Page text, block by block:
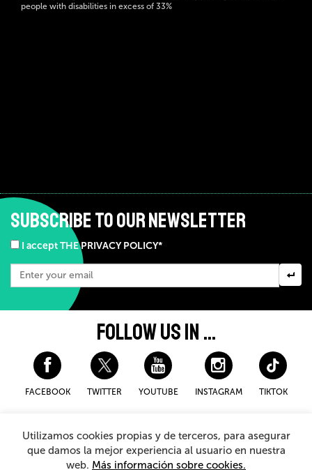
people with disabilities in excess of 33%
SUBSCRIBE TO OUR NEWSLETTER
I accept THE PRIVACY POLICY*
FOLLOW US IN ...
FACEBOOK TWITTER YOUTUBE INSTAGRAM TIKTOK
Disclaimer and privacy policy
Cookies Policy
General Terms and Conditions for purchasing
Utilizamos cookies propias y de terceros, para asegurar
que damos la mejor experiencia al usuario en nuestra
web. Más información sobre cookies.